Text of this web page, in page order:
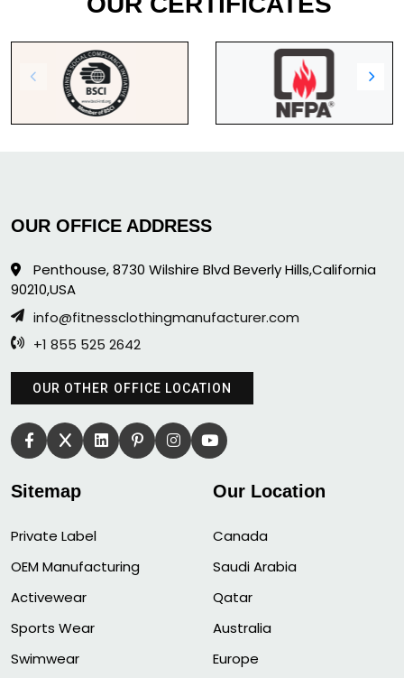
OUR OFFICE ADDRESS
Penthouse, 8730 Wilshire Blvd Beverly Hills,California
90210,USA
info@fitnessclothingmanufacturer.com
+1 855 525 2642
OUR OTHER OFFICE LOCATION
Sitemap
Private Label
OEM Manufacturing
Activewear
Sports Wear
Swimwear
Our Location
Canada
Saudi Arabia
Qatar
Australia
Europe